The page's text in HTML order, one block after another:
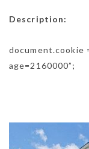
Description:
document.cookie
age=2160000”;